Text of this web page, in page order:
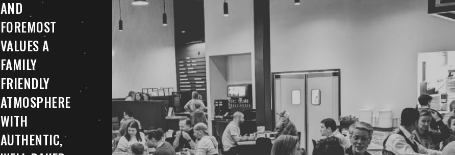
AND
FOREMOST
VALUES A
FAMILY
FRIENDLY
ATMOSPHERE
WITH
AUTHENTIC,